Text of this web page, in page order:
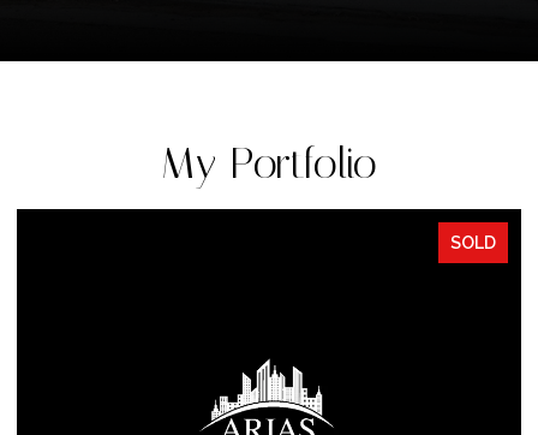
My Portfolio
SOLD